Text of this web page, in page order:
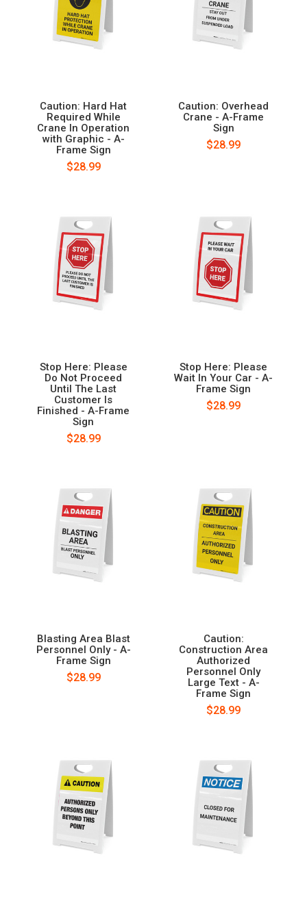
Caution: Hard Hat
Required While
Crane In Operation
with Graphic - A-
Frame Sign
$28.99
Caution: Overhead
Crane - A-Frame
Sign
$28.99
Stop Here: Please
Do Not Proceed
Until The Last
Customer Is
Finished - A-Frame
Sign
$28.99
Stop Here: Please
Wait In Your Car - A-
Frame Sign
$28.99
Blasting Area Blast
Personnel Only - A-
Frame Sign
$28.99
Caution:
Construction Area
Authorized
Personnel Only
Large Text - A-
Frame Sign
$28.99